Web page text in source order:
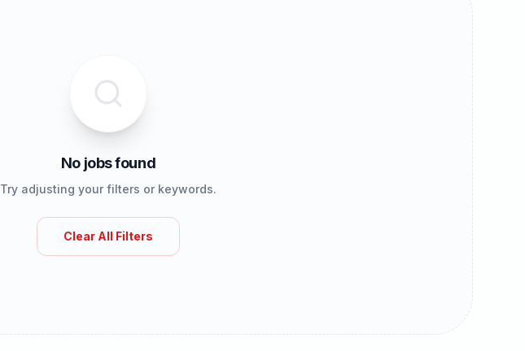
No jobs found
Try adjusting your filters or keywords.
Clear All Filters